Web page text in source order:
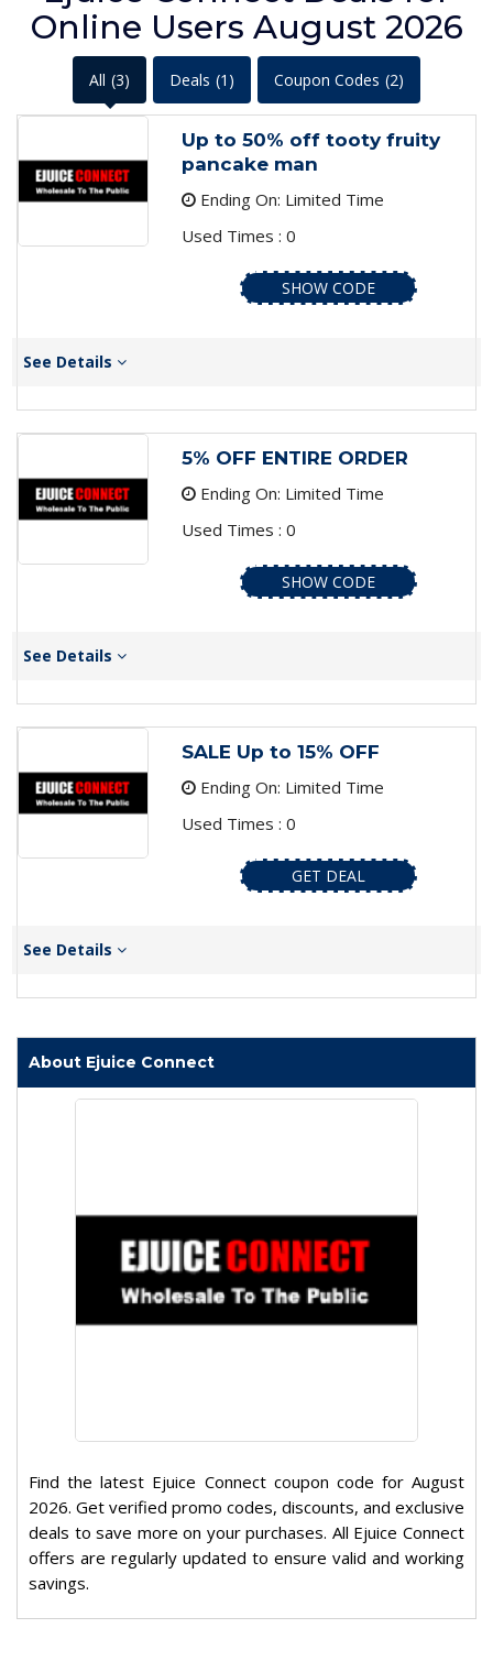
Online Users August 2026
All (3) Deals (1) Coupon Codes (2)
Up to 50% off tooty fruity
pancake man
Ending On: Limited Time
Used Times : 0
SHOW CODE
See Details
5% OFF ENTIRE ORDER
Ending On: Limited Time
Used Times : 0
SHOW CODE
See Details
SALE Up to 15% OFF
Ending On: Limited Time
Used Times : 0
GET DEAL
See Details
About Ejuice Connect
Find the latest Ejuice Connect coupon code for August
2026. Get verified promo codes, discounts, and exclusive
deals to save more on your purchases. All Ejuice Connect
offers are regularly updated to ensure valid and working
savings.